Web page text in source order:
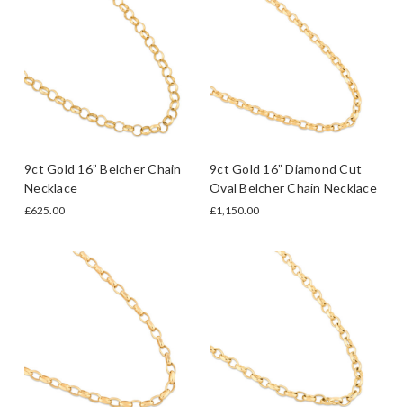
9ct Gold 16” Belcher Chain
Necklace
£625.00
9ct Gold 16” Diamond Cut
Oval Belcher Chain Necklace
£1,150.00